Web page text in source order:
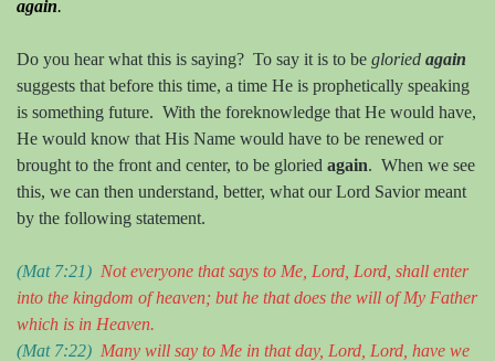
again.
Do you hear what this is saying? To say it is to be gloried again
suggests that before this time, a time He is prophetically speaking
is something future. With the foreknowledge that He would have,
He would know that His Name would have to be renewed or
brought to the front and center, to be gloried again. When we see
this, we can then understand, better, what our Lord Savior meant
by the following statement.
(Mat 7:21) Not everyone that says to Me, Lord, Lord, shall enter
into the kingdom of heaven; but he that does the will ofMy Father
which is in Heaven.
(Mat 7:22) Many will say to Me in that day, Lord, Lord, have we